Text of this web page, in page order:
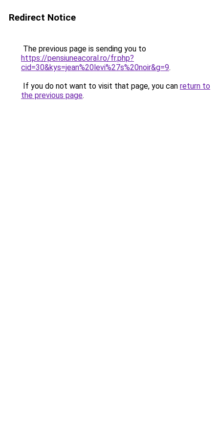
Redirect Notice
The previous page is sending you to
https://pensiuneacoral.ro/fr.php?
cid=30&kys=jean%20levi%27s%20noir&g=9.
If you do not want to visit that page, you can return to
the previous page.